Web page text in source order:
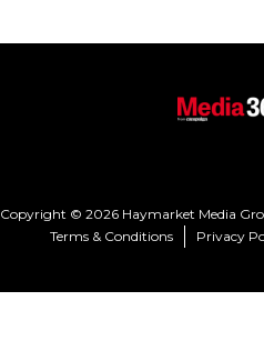
Copyright © 2026 Haymarket Media
Terms & Conditions
Privacy